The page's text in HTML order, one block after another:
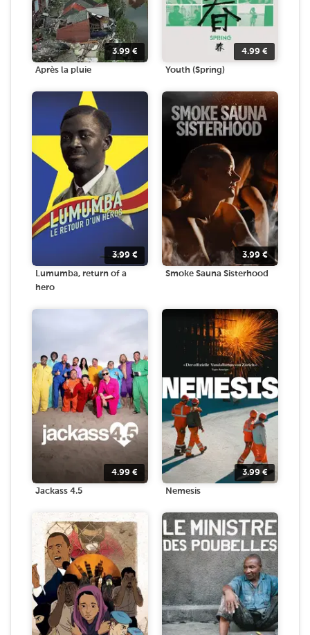
3.99 €
Après la pluie
4.99 €
Youth (Spring)
3.99 €
Lumumba, return of a
hero
3.99 €
Smoke Sauna Sisterhood
4.99 €
Jackass 4.5
3.99€
Nemesis